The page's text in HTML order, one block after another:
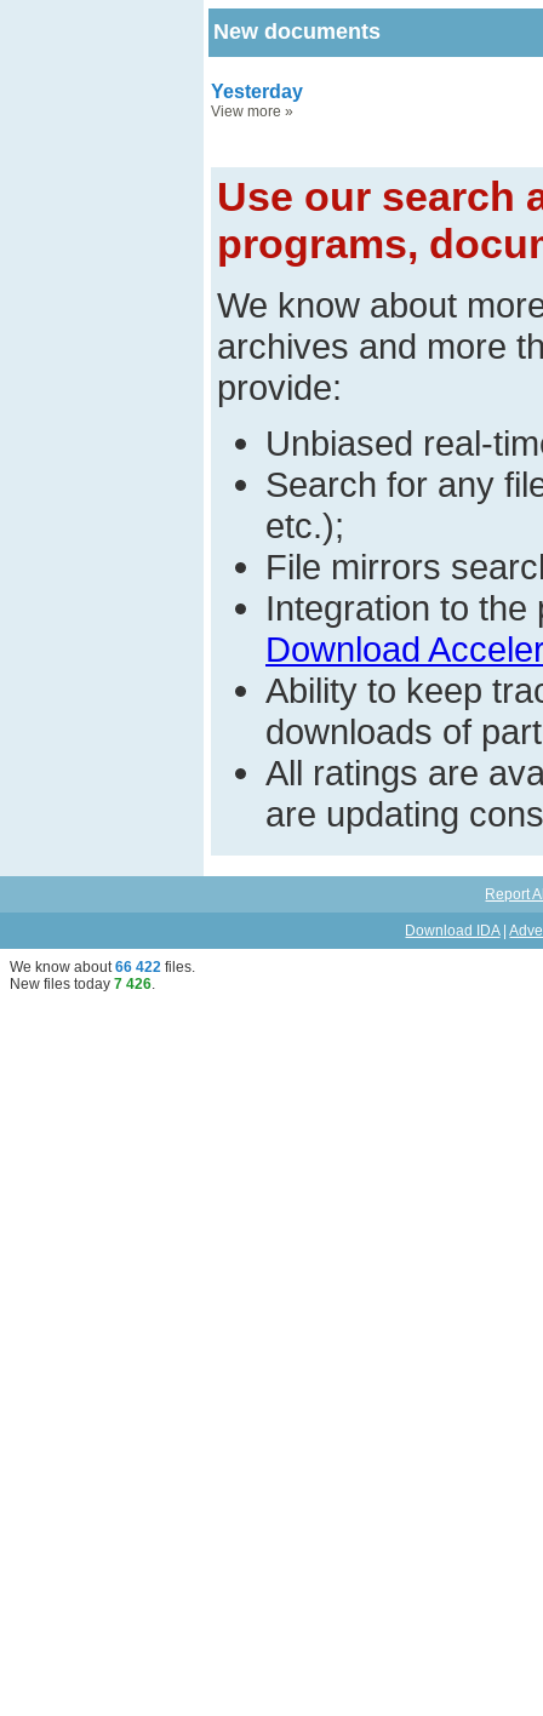
New documents
Yesterday
View more »
Use our search
programs,
We know about
archives and more
provide:
Unbiased real-
Search for any
etc.);
File mirrors
Integration to
Download
Ability to keep
downloads of
All ratings are
are updating
Report
Download IDA|
We know about66 422 files.
New files today 7 426.